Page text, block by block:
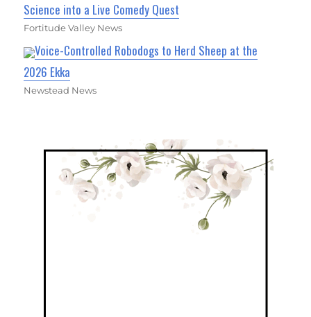
Science into a Live Comedy Quest
Fortitude Valley News
Voice-Controlled Robodogs to Herd Sheep at the
2026 Ekka
Newstead News